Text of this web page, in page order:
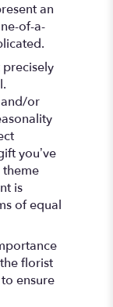
an
of-a-
or
you’ve
theme
is
of equal
florist
ensure